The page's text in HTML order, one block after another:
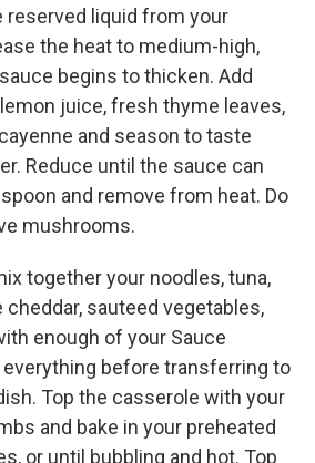
reserved liquid from your
the heat to medium-high,
begins to thicken. Add
juice, fresh thyme leaves,
and season to taste
Reduce until the sauce can
and remove from heat. Do
mushrooms.
together your noodles, tuna,
sauteed vegetables,
enough of your Sauce
before transferring to
Top the casserole with your
and bake in your preheated
or until bubbling and hot. Top